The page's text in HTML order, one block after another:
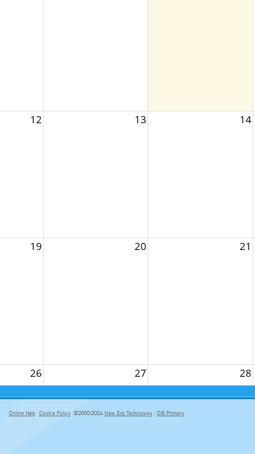
12 13 14
19 20 21
26 27 28
Online Help Cookie Policy ©2000-2024 New Era Technology | DB Primary